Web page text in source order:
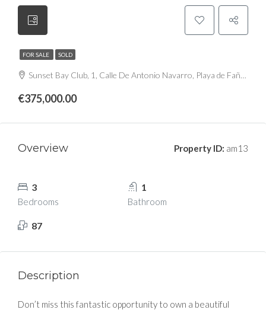
FOR SALE SOLD
Sunset Bay Club, 1, Calle De Antonio Navarro, Playa de Fañabé, Costa Adeje, Miraverde, Adeje, Santa Cruz de Tenerife, Canarias, 38660, España
€375,000.00
Overview Property ID: am13
3
Bedrooms
1
Bathroom
87
Description
Don’t miss this fantastic opportunity to own a beautiful